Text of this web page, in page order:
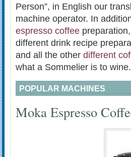
Person”, in English our
machine operator. In
espresso coffee
different drink recipe
and all the other different
what a Sommelier is to wine.
POPULAR MACHINES
Moka Espresso